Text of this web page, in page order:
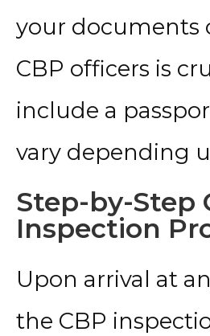
your documents
CBP officers is
include a
vary depending
Step-by-Step
Inspection
Upon arrival at
the CBP